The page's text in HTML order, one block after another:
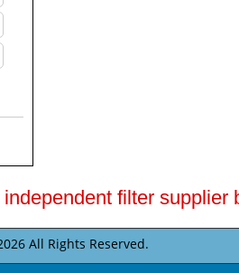
filter supplier
All Rights Reserved.